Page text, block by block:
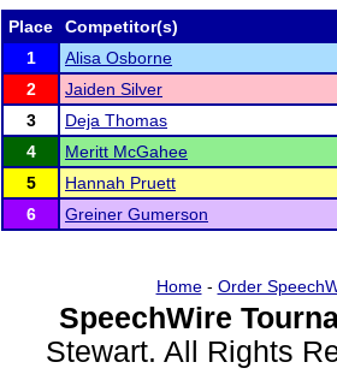
Place
Competitor(s)
1
Alisa Osborne
2
Jaiden Silver
3
Deja Thomas
4
Meritt McGahee
5
Hannah Pruett
6
Greiner Gumerson
Home- Order
SpeechWire
Stewart. All Rights